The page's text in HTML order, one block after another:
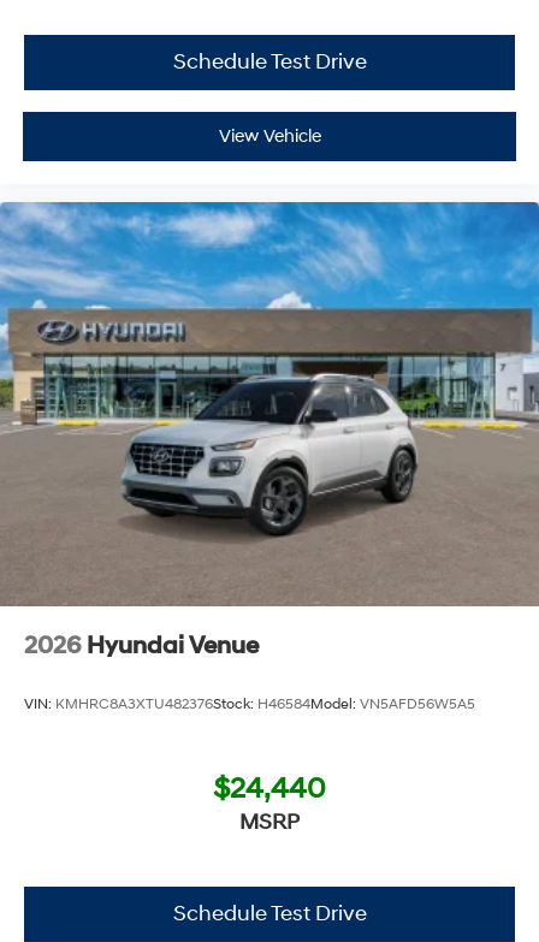
Schedule Test Drive
View Vehicle
2026 Hyundai Venue
VIN: KMHRC8A3XTU482376Stock: H46584Model: VN5AFD56W5A5
$24,440
MSRP
Schedule Test Drive